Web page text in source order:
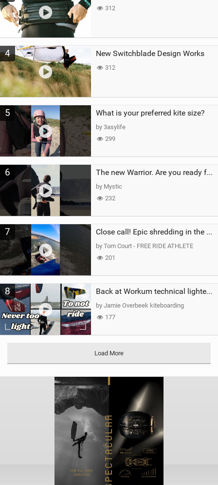
312
4 New Switchblade Design Works
312
5 What is your preferred kite size?
by 3asylife
299
6 The new Warrior. Are you ready for the next twenty years?
by Mystic
232
7 Close call! Epic shredding in the Brazilian lagoons. iconic spot to ride! #courtintheact #kiteboard
by Tom Court - FREE RIDE ATHLETE
201
8 Back at Workum technical lighter wind riding Flysurfer Sonic 12.0-15.0 and Supersonic 22.0
by Jamie Overbeek kiteboarding
177
Load More